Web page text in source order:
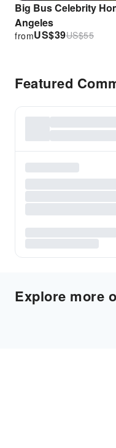
Big Bus Celebrity
Angeles
US$39
from US$55
Featured
Explore more